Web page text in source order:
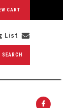
CART
List
SEARCH